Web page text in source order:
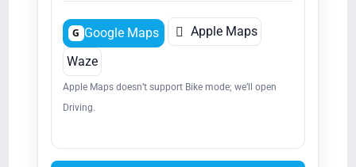
G Google Maps  Apple Maps
Waze
Apple Maps doesn’t support Bike mode; we’ll open
Driving.